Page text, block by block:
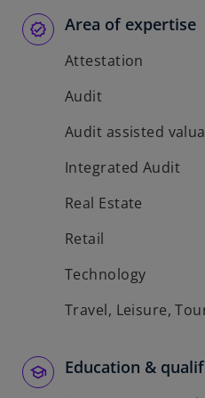
Area of expertise
Attestation
Audit
Audit assisted
Integrated Audit
Real Estate
Retail
Technology
Travel, Leisure,
Education &